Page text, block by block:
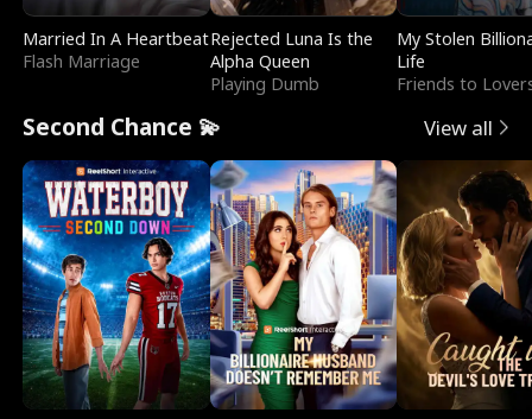
Married In A Heartbeat
Flash Marriage
Rejected Luna Is the
Alpha Queen
Playing Dumb
My Stolen
Life
Friends to
Second Chance 💫 View all